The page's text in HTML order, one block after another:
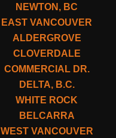
NEWTON, BC
EAST VANCOUVER
ALDERGROVE
CLOVERDALE
COMMERCIAL DR.
DELTA, B.C.
WHITE ROCK
BELCARRA
WEST VANCOUVER